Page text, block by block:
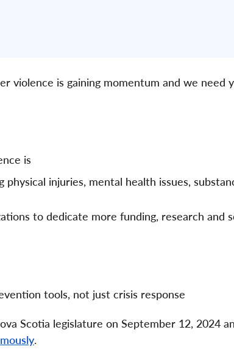
violence is gaining momentum and we need
is
injuries, mental health issues,
to dedicate more funding, research and
tools, not just crisis response
Scotia legislature on September 12, 2024
.